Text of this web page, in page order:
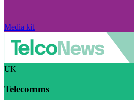
Media kit
UK
Telecomms